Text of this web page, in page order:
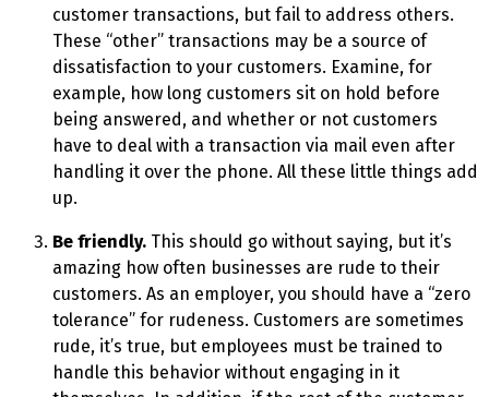
customer transactions, but fail to address others.
These “other” transactions may be a source of
dissatisfaction to your customers. Examine, for
example, how long customers sit on hold before
being answered, and whether or not customers
have to deal with a transaction via mail even after
handling it over the phone. All these little things add
up.
Be friendly. This should go without saying, but it’s
amazing how often businesses are rude to their
customers. As an employer, you should have a “zero
tolerance” for rudeness. Customers are sometimes
rude, it’s true, but employees must be trained to
handle this behavior without engaging in it